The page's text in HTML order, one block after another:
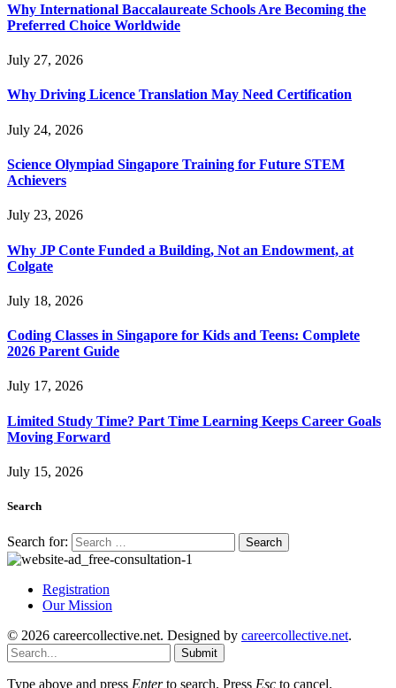
Why International Baccalaureate Schools Are Becoming the
Preferred Choice Worldwide
July 27, 2026
Why Driving Licence Translation May Need Certification
July 24, 2026
Science Olympiad Singapore Training for Future STEM
Achievers
July 23, 2026
Why JP Conte Funded a Building, Not an Endowment, at
Colgate
July 18, 2026
Coding Classes in Singapore for Kids and Teens: Complete
2026 Parent Guide
July 17, 2026
Limited Study Time? Part Time Learning Keeps Career Goals
Moving Forward
July 15, 2026
Search
Search for:
Registration
Our Mission
© 2026 careercollective.net. Designed by careercollective.net.
Submit
Type above and press Enterto search. Press Esc to cancel.